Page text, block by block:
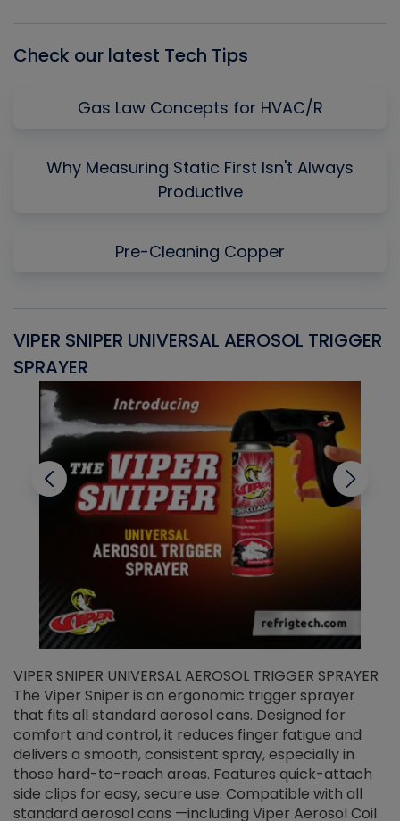
Check our latest Tech Tips
Gas Law Concepts for HVAC/R
Why Measuring Static First Isn't Always
Productive
Pre-Cleaning Copper
VIPER SNIPER UNIVERSAL AEROSOL TRIGGER
SPRAYER
VIPER SNIPER UNIVERSAL AEROSOL TRIGGER SPRAYER
The Viper Sniper is an ergonomic trigger sprayer
that fits all standard aerosol cans. Designed for
comfort and control, it reduces finger fatigue and
delivers a smooth, consistent spray, especially in
those hard-to-reach areas. Features quick-attach
side clips for easy, secure use. Compatible with all
standard aerosol cans —including Viper Aerosol Coil